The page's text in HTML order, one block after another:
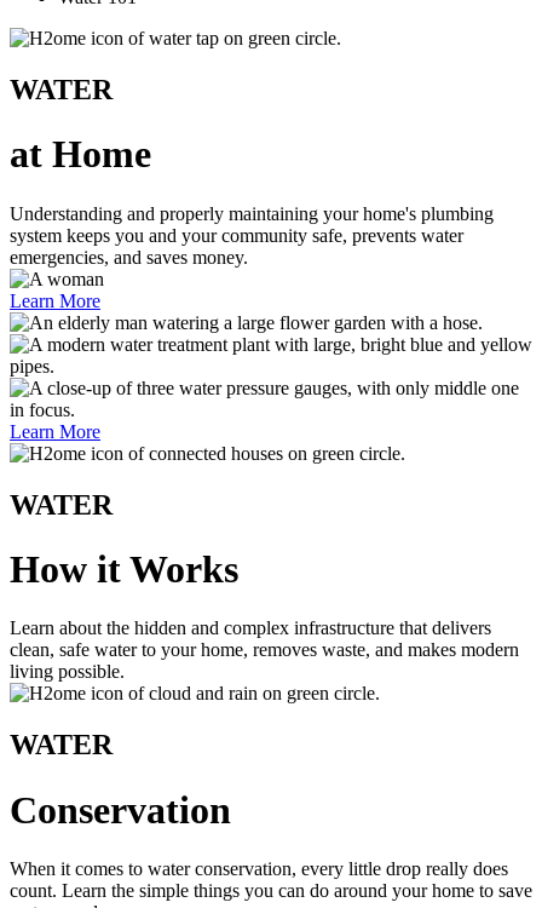
WATER
at Home
Understanding and properly maintaining your home's plumbing
system keeps you and your community safe, prevents water
emergencies, and saves money.
Learn More
Learn More
WATER
How it Works
Learn about the hidden and complex infrastructure that delivers
clean, safe water to your home, removes waste, and makes modern
living possible.
WATER
Conservation
When it comes to water conservation, every little drop really does
count. Learn the simple things you can do around your home to save